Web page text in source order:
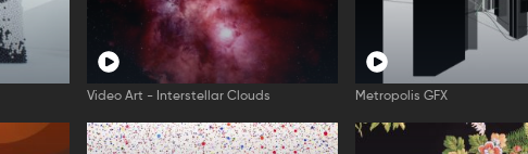
Video Art - Interstellar Clouds Metropolis GFX